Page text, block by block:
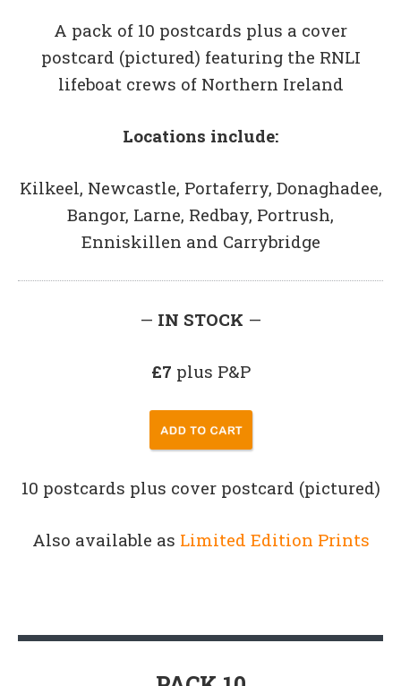
A pack of 10 postcards plus a cover
postcard (pictured) featuring the RNLI
lifeboat crews of Northern Ireland
Locations include:
Kilkeel, Newcastle, Portaferry, Donaghadee,
Bangor, Larne, Redbay, Portrush,
Enniskillen and Carrybridge
— IN STOCK —
£7 plus P&P
10 postcards plus cover postcard (pictured)
Also available as Limited Edition Prints